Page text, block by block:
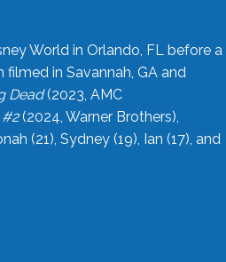
World in Orlando, FL before a
in Savannah, GA and
Dead(2023, AMC
(2024, Warner Brothers),
(21), Sydney (19), Ian (17), and